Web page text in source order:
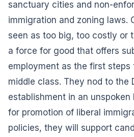
sanctuary cities and non-
immigration and zoning laws.
seen as too big, too costly or
a force for good that offers
employment as the first steps
middle class. They nod to the
establishment in an unspoken
for promotion of liberal
policies, they will support